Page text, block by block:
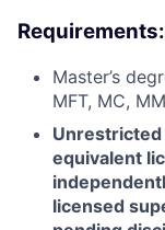
Requirements:
Master’s
MFT, MC,
Unrestricted
equivalent
licensed